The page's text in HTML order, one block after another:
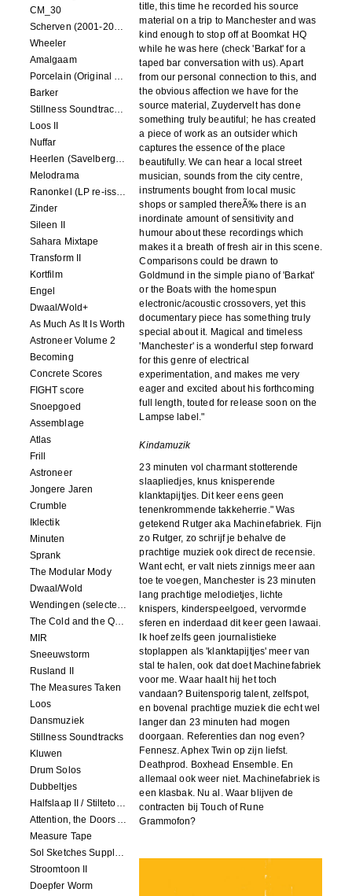
CM_30
Scherven (2001-2002)
Wheeler
Amalgaam
Porcelain (Original Film Soundtrack)
Barker
Stillness Soundtracks II
Loos II
Nuffar
Heerlen (Savelbergklooster, 31 August 2019)
Melodrama
Ranonkel (LP re-issue)
Zinder
Sileen II
Sahara Mixtape
Transform II
Kortfilm
Engel
Dwaal/Wold+
As Much As It Is Worth
Astroneer Volume 2
Becoming
Concrete Scores
FIGHT score
Snoepgoed
Assemblage
Atlas
Frill
Astroneer
Jongere Jaren
Crumble
Iklectik
Minuten
Sprank
The Modular Mody
Dwaal/Wold
Wendingen (selected remixes 2005-2015)
The Cold and the Quiet o.s.t.
MIR
Sneeuwstorm
Rusland II
The Measures Taken
Loos
Dansmuziek
Stillness Soundtracks
Kluwen
Drum Solos
Dubbeltjes
Halfslaap II / Stiltetonen
Attention, the Doors Are Closing!
Measure Tape
Sol Sketches Supplement
Stroomtoon II
Doepfer Worm
title, this time he recorded his source
material on a trip to Manchester and was
kind enough to stop off at Boomkat HQ
while he was here (check 'Barkat' for a
taped bar conversation with us). Apart
from our personal connection to this, and
the obvious affection we have for the
source material, Zuydervelt has done
something truly beautiful; he has created
a piece of work as an outsider which
captures the essence of the place
beautifully. We can hear a local street
musician, sounds from the city centre,
instruments bought from local music
shops or sampled thereÃ‰ there is an
inordinate amount of sensitivity and
humour about these recordings which
makes it a breath of fresh air in this scene.
Comparisons could be drawn to
Goldmund in the simple piano of 'Barkat'
or the Boats with the homespun
electronic/acoustic crossovers, yet this
documentary piece has something truly
special about it. Magical and timeless
'Manchester' is a wonderful step forward
for this genre of electrical
experimentation, and makes me very
eager and excited about his forthcoming
full length, touted for release soon on the
Lampse label."
Kindamuzik
23 minuten vol charmant stotterende
slaapliedjes, knus knisperende
klanktapijtjes. Dit keer eens geen
tenenkrommende takkeherrie." Was
getekend Rutger aka Machinefabriek. Fijn
zo Rutger, zo schrijf je behalve de
prachtige muziek ook direct de recensie.
Want echt, er valt niets zinnigs meer aan
toe te voegen, Manchester is 23 minuten
lang prachtige melodietjes, lichte
knispers, kinderspeelgoed, vervormde
sferen en inderdaad dit keer geen lawaai.
Ik hoef zelfs geen journalistieke
stoplappen als 'klanktapijtjes' meer van
stal te halen, ook dat doet Machinefabriek
voor me. Waar haalt hij het toch
vandaan? Buitensporig talent, zelfspot,
en bovenal prachtige muziek die echt wel
langer dan 23 minuten had mogen
doorgaan. Referenties dan nog even?
Fennesz. Aphex Twin op zijn liefst.
Deathprod. Boxhead Ensemble. En
allemaal ook weer niet. Machinefabriek is
een klasbak. Nu al. Waar blijven de
contracten bij Touch of Rune
Grammofon?